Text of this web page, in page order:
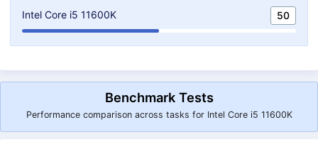
Intel Core i5 11600K 50
Benchmark Tests
Performance comparison across tasks for Intel Core i5 11600K